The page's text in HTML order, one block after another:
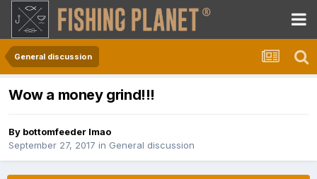
General discussion
Wow a money grind!!!
By bottomfeeder lmao
September 27, 2017 in General discussion